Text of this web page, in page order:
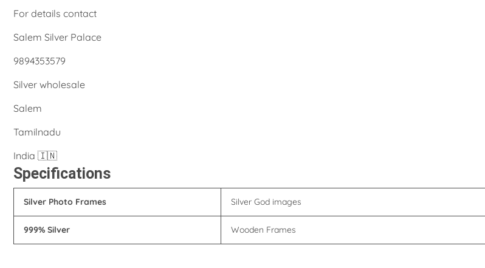
For details contact
Salem Silver Palace
9894353579
Silver wholesale
Salem
Tamilnadu
India 🇮🇳
Specifications
Silver Photo Frames Silver God images
999% Silver Wooden Frames